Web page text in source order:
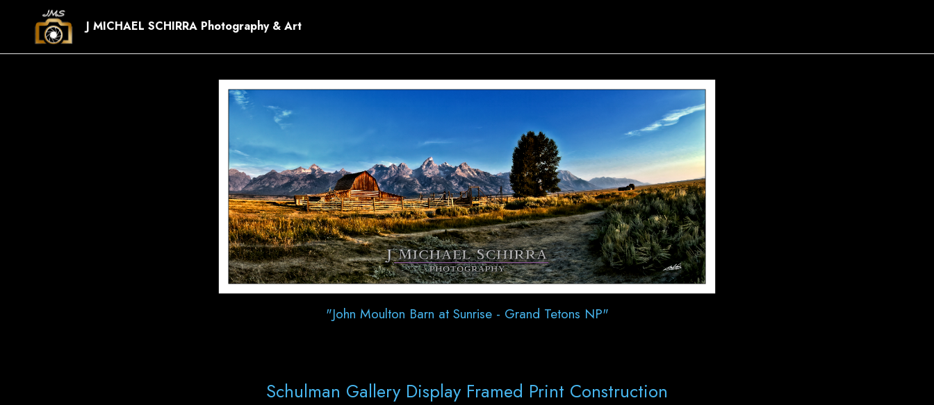
J MICHAEL SCHIRRA Photography & Art
"John Moulton Barn at Sunrise - Grand Tetons NP"
Schulman Gallery Display Framed Print Construction